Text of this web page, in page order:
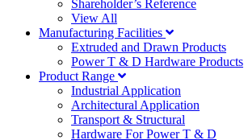
Shareholder’s Reference
View All
Manufacturing Facilities
Extruded and Drawn Products
Power T & D Hardware Products
Product Range
Industrial Application
Architectural Application
Transport & Structural
Hardware For Power T & D